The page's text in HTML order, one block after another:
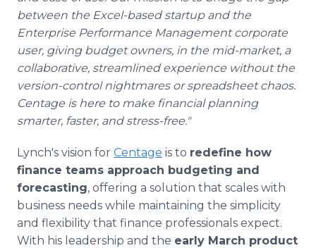
between the Excel-based startup and the
Enterprise Performance Management corporate
user, giving budget owners, in the mid-market, a
collaborative, streamlined experience without the
version-control nightmares or spreadsheet chaos.
Centage is here to make financial planning
smarter, faster, and stress-free."
Lynch's vision for Centage is to redefine how
finance teams approach budgeting and
forecasting, offering a solution that scales with
business needs while maintaining the simplicity
and flexibility that finance professionals expect.
With his leadership and the early March product